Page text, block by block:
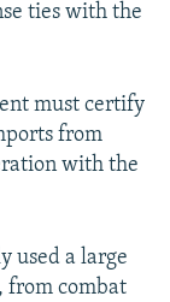
ties with the
must certify
from
with the
used a large
from combat